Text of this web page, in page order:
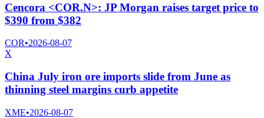
Cencora <COR.N>: JP Morgan raises target price to
$390 from $382
COR•2026-08-07
X
China July iron ore imports slide from June as
thinning steel margins curb appetite
XME•2026-08-07